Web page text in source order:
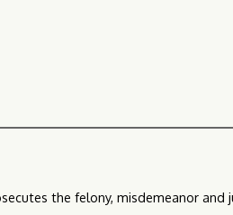
the felony, misdemeanor and